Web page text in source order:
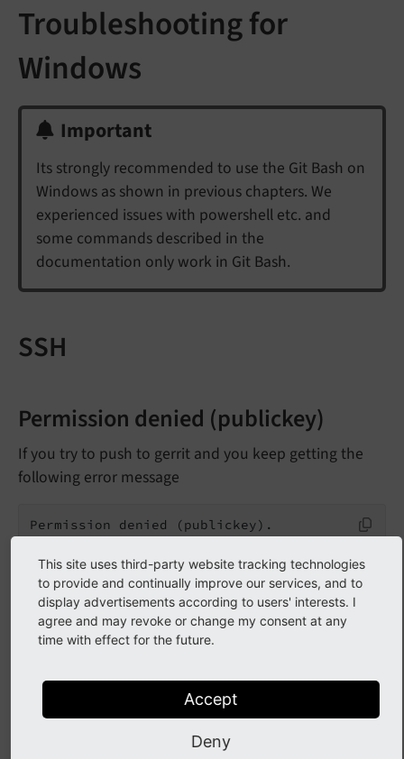
Troubleshooting for
Windows
Important
Its strongly recommended to use the Git Bash on
Windows as shown in previous chapters. We
experienced issues with powershell etc. and
some commands described in the
documentation only work in Git Bash.
SSH
Permission denied (publickey)
If you try to push to gerrit and you keep getting the
following error message
Permission denied (publickey).
Checklist for SSH problems
Make sure thepublic
stored in your Gerrit account.
This site uses third-party website tracking technologies
to provide and continually improve our services, and to
display advertisements according to users' interests. I
agree and may revoke or change my consent at any
time with effect for the future.
Accept
Deny